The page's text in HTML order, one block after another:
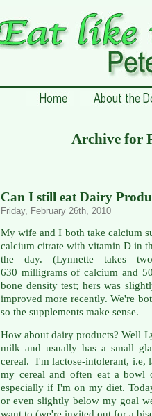
Archive for
Can I still eat Dairy
Friday, February 26th, 2010
My wife and I both take calcium
calcium citrate with vitamin D in
the day. (Lynnette takes
630 milligrams of calcium and
bone density test; hers was
improved more recently. We're
so the supplements make sense.
How about dairy products? Well
milk and usually has a small
cereal. I'm lactose-intolerant, i.e,
my cereal and often eat a bowl
especially if I'm on my diet.
or even slightly below my goal
want to (we're invited out for a